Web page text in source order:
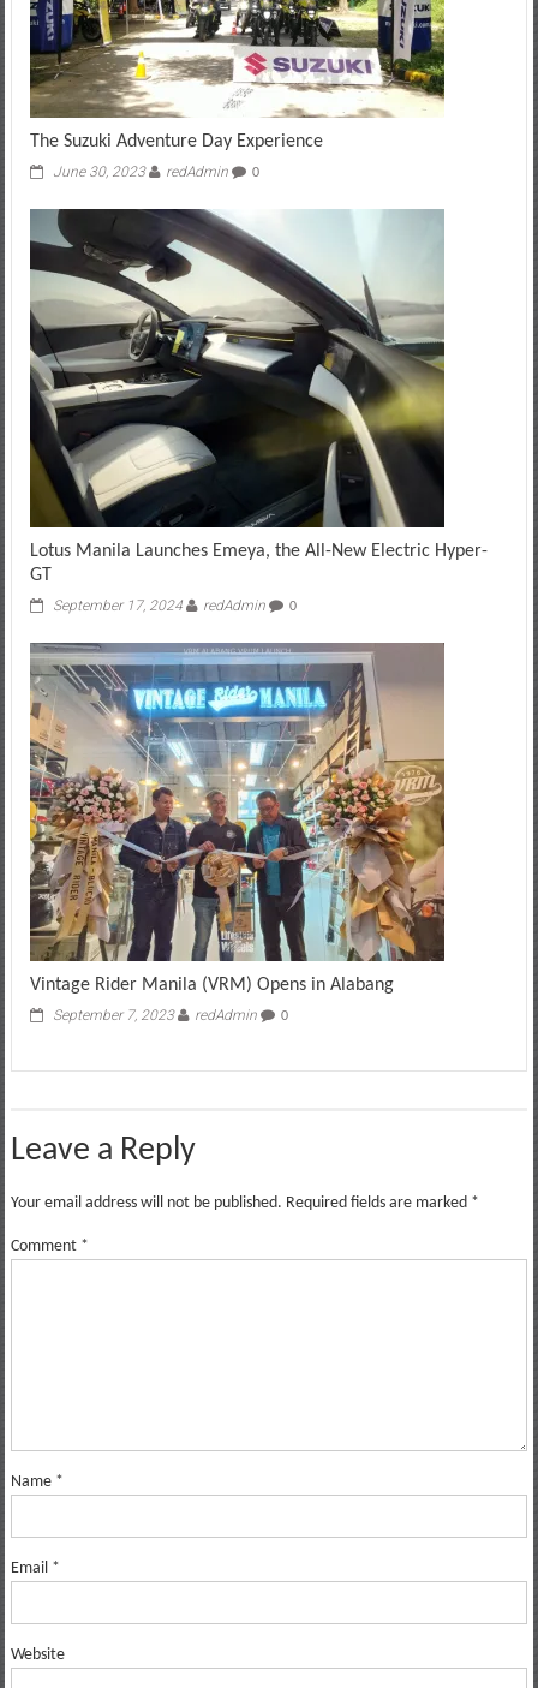
The Suzuki Adventure Day Experience
June 30, 2023 redAdmin 0
Lotus Manila Launches Emeya, the All-New Electric Hyper-
GT
September 17, 2024 redAdmin 0
Vintage Rider Manila (VRM) Opens in Alabang
September 7, 2023 redAdmin 0
Leave a Reply
Your email address will not be published. Required fields are marked *
Comment *
Name *
Email *
Website